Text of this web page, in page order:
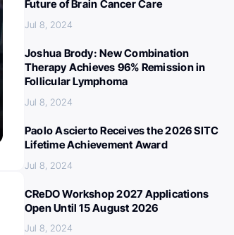
Future of Brain Cancer Care
Jul 8, 2024
Joshua Brody: New Combination
Therapy Achieves 96% Remission in
Follicular Lymphoma
Jul 8, 2024
Paolo Ascierto Receives the 2026 SITC
Lifetime Achievement Award
Jul 8, 2024
CReDO Workshop 2027 Applications
Open Until 15 August 2026
Jul 8, 2024